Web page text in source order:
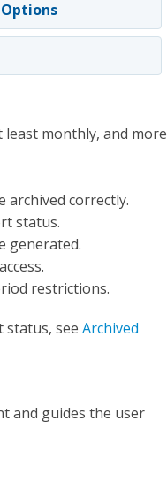
monthly, and more
archived correctly.
status.
generated.
restrictions.
status, see Archived
and guides the user